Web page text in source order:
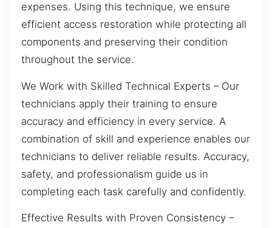
expenses. Using this technique, we ensure
efficient access restoration while protecting all
components and preserving their condition
throughout the service.
We Work with Skilled Technical Experts – Our
technicians apply their training to ensure
accuracy and efficiency in every service. A
combination of skill and experience enables our
technicians to deliver reliable results. Accuracy,
safety, and professionalism guide us in
completing each task carefully and confidently.
Effective Results with Proven Consistency –